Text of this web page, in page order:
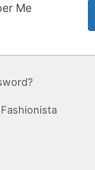
Me